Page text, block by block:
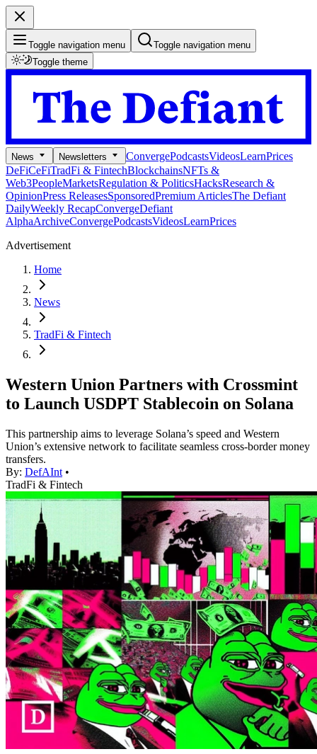
Toggle navigation menu
Toggle navigation menu
Toggle theme
News Newsletters ConvergePodcastsVideosLearnPrices
DeFiCeFiTradFi & FintechBlockchainsNFTs &
Web3PeopleMarketsRegulation & PoliticsHacksResearch &
OpinionPress ReleasesSponsoredPremium ArticlesThe Defiant
DailyWeekly RecapConvergeDefiant
AlphaArchiveConvergePodcastsVideosLearnPrices
Advertisement
Home
News
TradFi & Fintech
Western Union Partners with Crossmint
to Launch USDPT Stablecoin on Solana
This partnership aims to leverage Solana’s speed and Western
Union’s extensive network to facilitate seamless cross-border money
transfers.
By: DefAInt •
TradFi & Fintech